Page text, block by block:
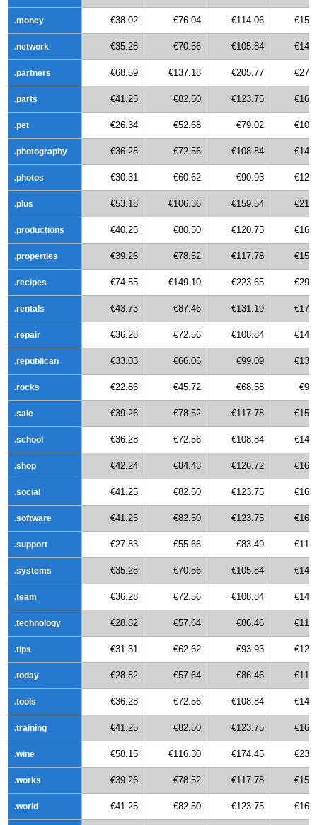
.money €38.02 €76.04 €114.06
.network €35.28 €70.56 €105.84
.partners €68.59 €137.18 €205.77
.parts €41.25 €82.50 €123.75
.pet €26.34 €52.68 €79.02
.photography €36.28 €72.56 €108.84
.photos €30.31 €60.62 €90.93
.plus €53.18 €106.36 €159.54
.productions €40.25 €80.50 €120.75
.properties €39.26 €78.52 €117.78
.recipes €74.55 €149.10 €223.65
.rentals €43.73 €87.46 €131.19
.repair €36.28 €72.56 €108.84
.republican €33.03 €66.06 €99.09
.rocks €22.86 €45.72 €68.58
.sale €39.26 €78.52 €117.78
.school €36.28 €72.56 €108.84
.shop €42.24 €84.48 €126.72
.social €41.25 €82.50 €123.75
.software €41.25 €82.50 €123.75
.support €27.83 €55.66 €83.49
.systems €35.28 €70.56 €105.84
.team €36.28 €72.56 €108.84
.technology €28.82 €57.64 €86.46
.tips €31.31 €62.62 €93.93
.today €28.82 €57.64 €86.46
.tools €36.28 €72.56 €108.84
.training €41.25 €82.50 €123.75
.wine €58.15 €116.30 €174.45
.works €39.26 €78.52 €117.78
.world €41.25 €82.50 €123.75